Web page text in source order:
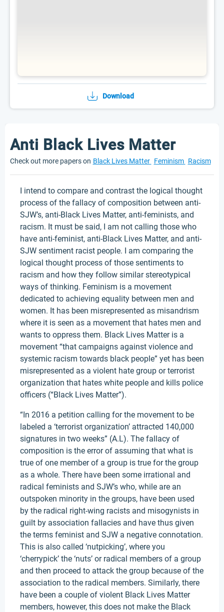
Download
Anti Black Lives Matter
Check out more papers on Black Lives Matter Feminism Racism
I intend to compare and contrast the logical thought
process of the fallacy of composition between anti-
SJW’s, anti-Black Lives Matter, anti-feminists, and
racism. It must be said, I am not calling those who
have anti-feminist, anti-Black Lives Matter, and anti-
SJW sentiment racist people. I am comparing the
logical thought process of those sentiments to
racism and how they follow similar stereotypical
ways of thinking. Feminism is a movement
dedicated to achieving equality between men and
women. It has been misrepresented as misandrism
where it is seen as a movement that hates men and
wants to oppress them. Black Lives Matter is a
movement “that campaigns against violence and
systemic racism towards black people” yet has been
misrepresented as a violent hate group or terrorist
organization that hates white people and kills police
officers (“Black Lives Matter”).
“In 2016 a petition calling for the movement to be
labeled a ‘terrorist organization’ attracted 140,000
signatures in two weeks” (A.L). The fallacy of
composition is the error of assuming that what is
true of one member of a group is true for the group
as a whole. There have been some irrational and
radical feminists and SJW’s who, while are an
outspoken minority in the groups, have been used
by the radical right-wing racists and misogynists in
guilt by association fallacies and have thus given
the terms feminist and SJW a negative connotation.
This is also called ‘nutpicking’, where you
‘cherrypick’ the ‘nuts’ or radical members of a group
and then proceed to attack the group because of the
association to the radical members. Similarly, there
have been a couple of violent Black Lives Matter
members, however, this does not make the Black